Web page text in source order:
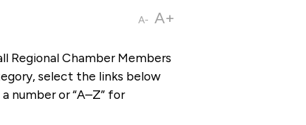
A- A+
Regional Chamber Members
select the links below
number or “A–Z” for